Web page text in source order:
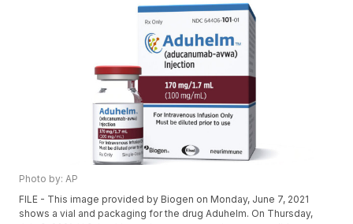
Photo by: AP
FILE - This image provided by Biogen on Monday, June 7, 2021
shows a vial and packaging for the drug Aduhelm. On Thursday,